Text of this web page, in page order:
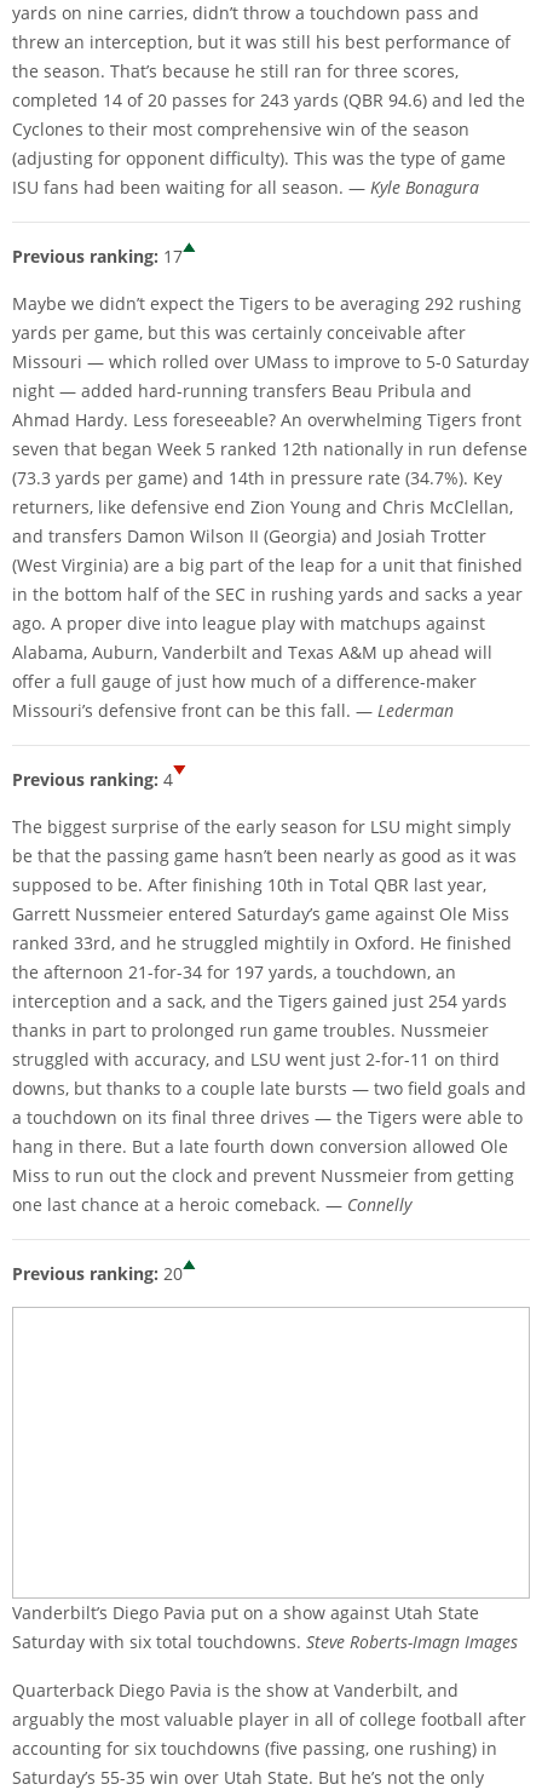
yards on nine carries, didn’t throw a touchdown pass and
threw an interception, but it was still his best performance of
the season. That’s because he still ran for three scores,
completed 14 of 20 passes for 243 yards (QBR 94.6) and led the
Cyclones to their most comprehensive win of the season
(adjusting for opponent difficulty). This was the type of game
ISU fans had been waiting for all season. — Kyle Bonagura
Previous ranking: 17
Maybe we didn’t expect the Tigers to be averaging 292 rushing
yards per game, but this was certainly conceivable after
Missouri — which rolled over UMass to improve to 5-0 Saturday
night — added hard-running transfers Beau Pribula and
Ahmad Hardy. Less foreseeable? An overwhelming Tigers front
seven that began Week 5 ranked 12th nationally in run defense
(73.3 yards per game) and 14th in pressure rate (34.7%). Key
returners, like defensive end Zion Young and Chris McClellan,
and transfers Damon Wilson II (Georgia) and Josiah Trotter
(West Virginia) are a big part of the leap for a unit that finished
in the bottom half of the SEC in rushing yards and sacks a year
ago. A proper dive into league play with matchups against
Alabama, Auburn, Vanderbilt and Texas A&M up ahead will
offer a full gauge of just how much of a difference-maker
Missouri’s defensive front can be this fall. — Lederman
Previous ranking: 4
The biggest surprise of the early season for LSU might simply
be that the passing game hasn’t been nearly as good as it was
supposed to be. After finishing 10th in Total QBR last year,
Garrett Nussmeier entered Saturday’s game against Ole Miss
ranked 33rd, and he struggled mightily in Oxford. He finished
the afternoon 21-for-34 for 197 yards, a touchdown, an
interception and a sack, and the Tigers gained just 254 yards
thanks in part to prolonged run game troubles. Nussmeier
struggled with accuracy, and LSU went just 2-for-11 on third
downs, but thanks to a couple late bursts — two field goals and
a touchdown on its final three drives — the Tigers were able to
hang in there. But a late fourth down conversion allowed Ole
Miss to run out the clock and prevent Nussmeier from getting
one last chance at a heroic comeback. — Connelly
Previous ranking: 20
Vanderbilt’s Diego Pavia put on a show against Utah State
Saturday with six total touchdowns. Steve Roberts-Imagn Images
Quarterback Diego Pavia is the show at Vanderbilt, and
arguably the most valuable player in all of college football after
accounting for six touchdowns (five passing, one rushing) in
Saturday’s 55-35 win over Utah State. But he’s not the only